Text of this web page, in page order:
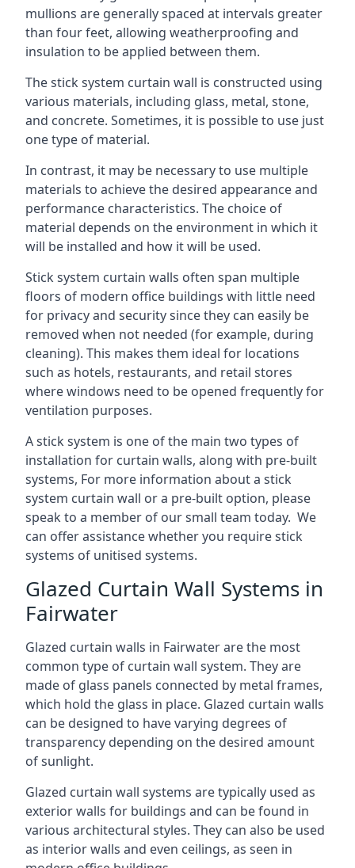
mullions are generally spaced at intervals greater
than four feet, allowing weatherproofing and
insulation to be applied between them.
The stick system curtain wall is constructed using
various materials, including glass, metal, stone,
and concrete. Sometimes, it is possible to use just
one type of material.
In contrast, it may be necessary to use multiple
materials to achieve the desired appearance and
performance characteristics. The choice of
material depends on the environment in which it
will be installed and how it will be used.
Stick system curtain walls often span multiple
floors of modern office buildings with little need
for privacy and security since they can easily be
removed when not needed (for example, during
cleaning). This makes them ideal for locations
such as hotels, restaurants, and retail stores
where windows need to be opened frequently for
ventilation purposes.
A stick system is one of the main two types of
installation for curtain walls, along with pre-built
systems, For more information about a stick
system curtain wall or a pre-built option, please
speak to a member of our small team today. We
can offer assistance whether you require stick
systems of unitised systems.
Glazed Curtain Wall Systems in
Fairwater
Glazed curtain walls in Fairwater are the most
common type of curtain wall system. They are
made of glass panels connected by metal frames,
which hold the glass in place. Glazed curtain walls
can be designed to have varying degrees of
transparency depending on the desired amount
of sunlight.
Glazed curtain wall systems are typically used as
exterior walls for buildings and can be found in
various architectural styles. They can also be used
as interior walls and even ceilings, as seen in